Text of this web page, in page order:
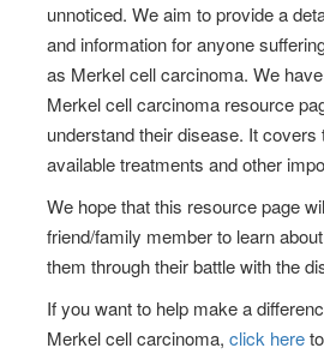
unnoticed. We aim to provide a
and information for anyone
as Merkel cell carcinoma. We
Merkel cell carcinoma resource
understand their disease. It
available treatments and other
We hope that this resource page
friend/family member to learn
them through their battle with the
If you want to help make a
Merkel cell carcinoma,click here